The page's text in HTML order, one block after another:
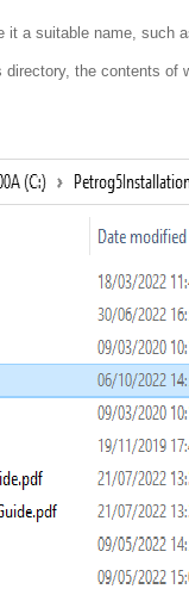
it a suitable name, such
the contents of